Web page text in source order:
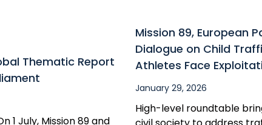
Thematic Report
1 July, Mission 89 and
Mission 89, European
Dialogue on Child
Athletes Face
January 29, 2026
High-level roundtable